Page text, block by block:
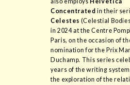
Concentrated in their
Celestes (Celestial
in 2024 at the Centre
Paris, on the occasion of
nomination for the Prix
Duchamp. This series
years of the writing
the exploration of the